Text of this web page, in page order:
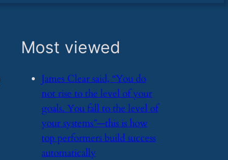
Most viewed
​James Clear said, “You do
not rise to the level of your
goals. You fall to the level of
your systems”—this is how
top performers build success
automatically